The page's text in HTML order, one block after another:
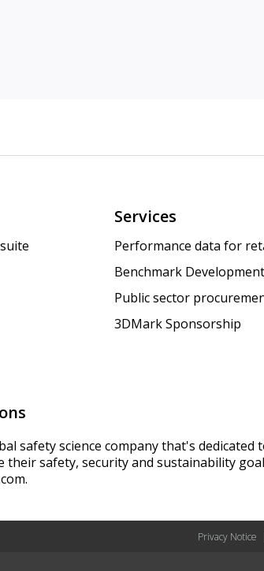
Services
Performance data for
Benchmark
Public sector
3DMark Sponsorship
safety science company that's dedicated
their safety, security and sustainability
Privacy Notice